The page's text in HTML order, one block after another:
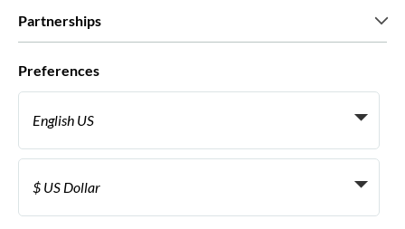
Green & Fair Experiences
Custom tours
Partnerships
Travel agencies
Become a Supplier
Become a distribution partner
Preferences
English US
Italiano
Français
Español
$ US Dollar